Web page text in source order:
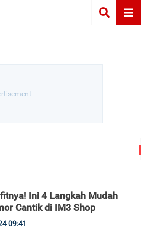
Ini 4 Langkah Mudah
Cantik di IM3 Shop
09:41